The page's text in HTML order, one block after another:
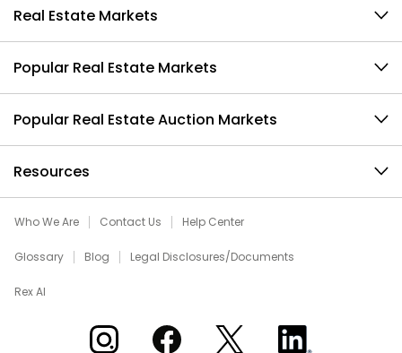
Real Estate Markets
Popular Real Estate Markets
Popular Real Estate Auction Markets
Resources
Who We Are Contact Us Help Center
Glossary Blog Legal Disclosures/Documents
Rex AI
Xome on InstagramXome on Facebook
Xome on XXome on LinkedIn